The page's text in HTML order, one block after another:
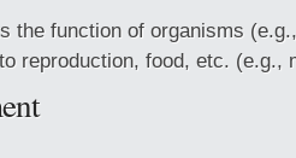
the function of organisms
reproduction, food, etc. (e.g.,